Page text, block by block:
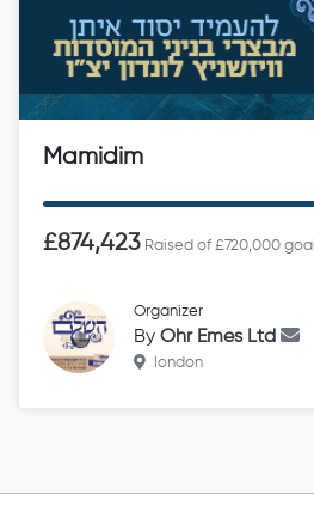
Mamidim
£874,423 Raised of £720,000 goal
Organizer
By Ohr Emes Ltd
london